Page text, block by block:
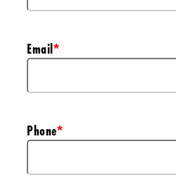
Email*
Phone*